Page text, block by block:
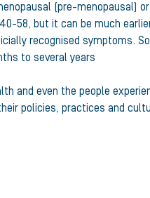
(pre-menopausal)
58, but it can be much
recognised symptoms.
to several years
and even the people
policies, practices and